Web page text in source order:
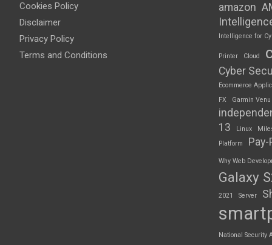
Cookies Policy
Disclaimer
Privacy Policy
Terms and Conditions
amazon
Intelligence for
Printer Cloud
Cyber
Ecommerce
FX
Garmin Venu
13
Linux
Platform
Why Web
Galaxy
2021 Server
National Security